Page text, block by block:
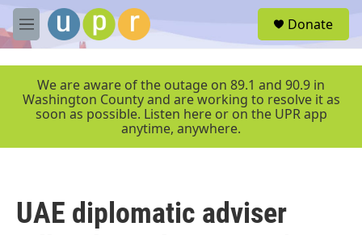
Skip to main content
M
e
r
Donate
We are aware of the outage on 89.1 and 90.9 in
Washington County and are working to resolve it as
soon as possible. Listen here or on the UPR app
anytime, anywhere.
UAE diplomatic adviser